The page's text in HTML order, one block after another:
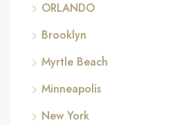
ORLANDO
Brooklyn
Myrtle Beach
Minneapolis
New York